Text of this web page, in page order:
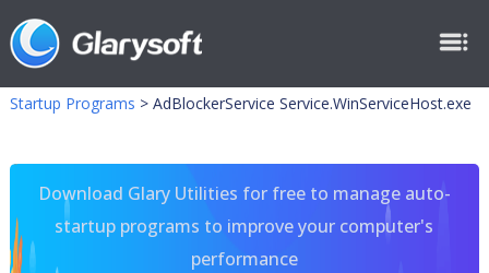
Startup Programs > AdBlockerService Service.WinServiceHost.exe
Download Glary Utilities for free to manage auto-
startup programs to improve your computer's
performance